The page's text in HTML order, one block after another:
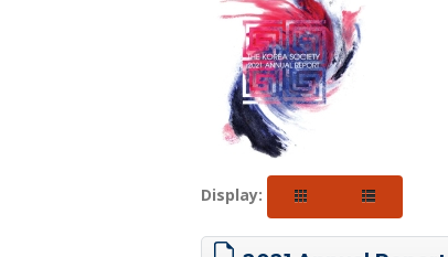
Display: